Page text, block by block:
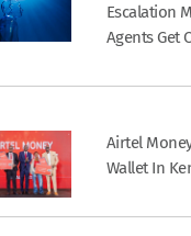
Escalation
Agents Get
Airtel
Wallet In